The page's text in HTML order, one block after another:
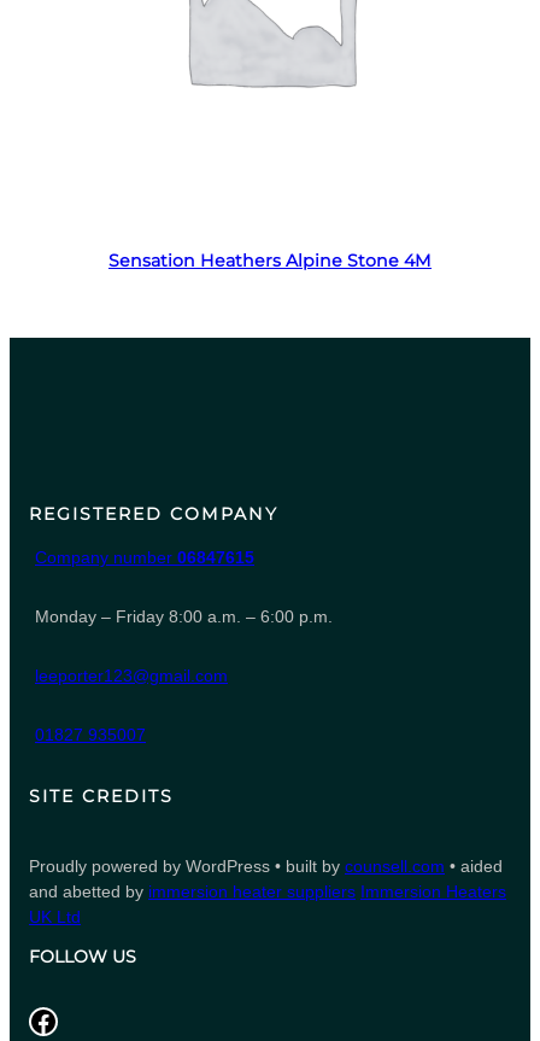
Sensation Heathers Alpine Stone 4M
REGISTERED COMPANY
Company number 06847615
Monday – Friday 8:00 a.m. – 6:00 p.m.
leeporter123@gmail.com
01827 935007
SITE CREDITS
Proudly powered by WordPress • built by counsell.com • aided
and abetted by immersion heater suppliers Immersion Heaters
UK Ltd
FOLLOW US
Facebook